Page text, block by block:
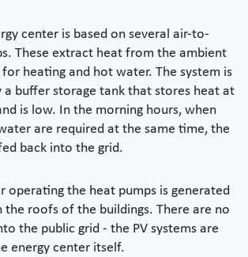
center is based on several air-to-
These extract heat from the ambient
for heating and hot water. The system is
a buffer storage tank that stores heat at
is low. In the morning hours, when
are required at the same time, the
back into the grid.
operating the heat pumps is generated
the roofs of the buildings. There are no
the public grid - the PV systems are
energy center itself.